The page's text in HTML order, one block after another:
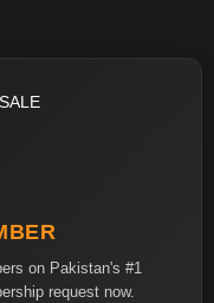
on Pakistan's #1
request now.